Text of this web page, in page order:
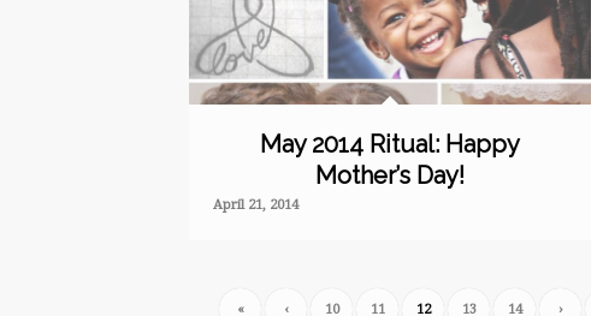
May 2014 Ritual: Happy
Mother’s Day!
April 21, 2014
« ‹ 10 11 12 13 14 ›